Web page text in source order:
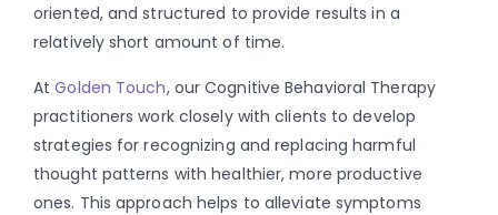
oriented, and structured to provide results in a
relatively short amount of time.
AtGolden Touch, our Cognitive Behavioral Therapy
practitioners work closely with clients to develop
strategies for recognizing and replacing harmful
thought patterns with healthier, more productive
ones. This approach helps to alleviate symptoms